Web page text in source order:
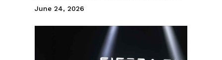
June 24, 2026